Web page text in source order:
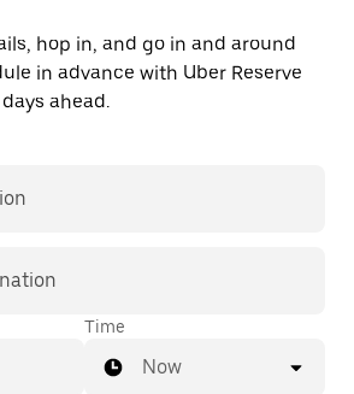
hop in, and go in and around
in advance with Uber Reserve
ahead.
Time
Now